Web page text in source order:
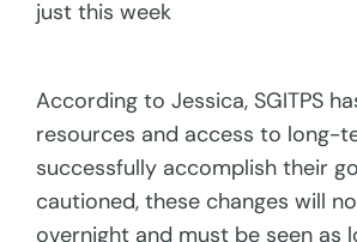
just this week
According to Jessica, SGITPS
resources and access to long-
successfully accomplish their
cautioned, these changes will
overnight and must be seen as